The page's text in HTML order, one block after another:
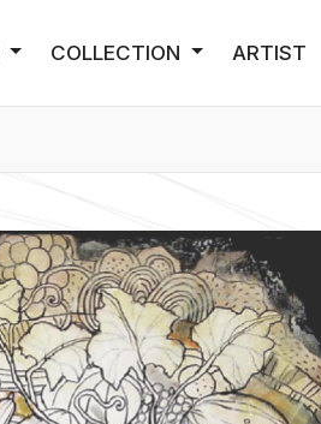
COLLECTION ARTIST